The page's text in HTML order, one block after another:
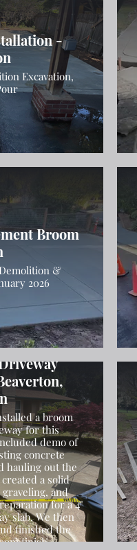
-
Excavation,
Broom
&
2026
a broom
for this
demo of
concrete
hauling out the
a solid
and
for a 4"
slab. We then
finished the
finish.